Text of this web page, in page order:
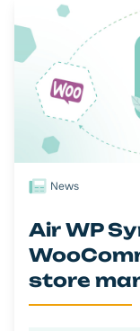
News
Air WP
store